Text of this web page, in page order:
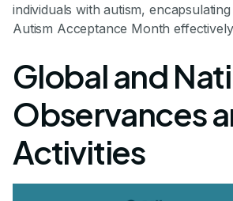
individuals with autism,
Autism Acceptance Month
Global and
Observances
Activities